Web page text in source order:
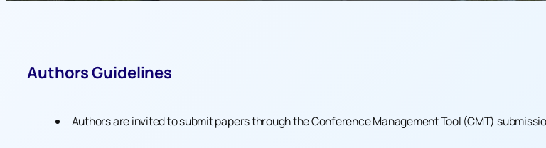
Authors Guidelines
Authors are invited to submit papers through theConference Management Tool (CMT)